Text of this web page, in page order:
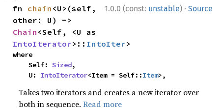
1.0.0 (const: unstable) · Source
fn chain <U>(self,
Chain
IntoIterator>:: IntoIter>
where
    Self:
Sized,
    U:
IntoIterator<Item = Self::Item>,
Takes two iterators and creates a new iterator over
both in sequence.Read more